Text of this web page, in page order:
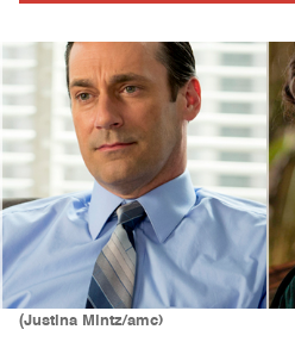
(Justina Mintz/amc)